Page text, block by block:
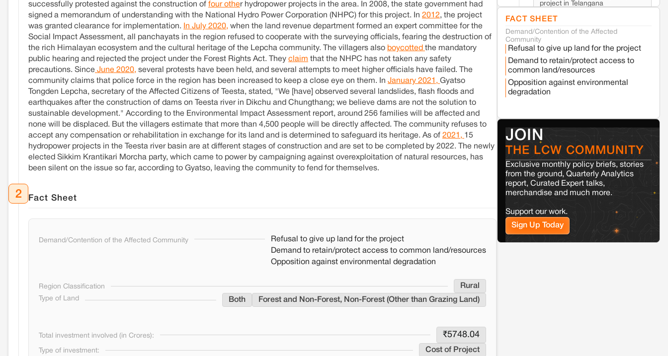
successfully protested against the construction of four other hydropower projects in the area. In 2008, the state government had
signed a memorandum of understanding with the National Hydro Power Corporation (NHPC) for this project. In 2012, the project
was granted clearance for implementation.
In July 2020, when the land revenue department formed an expert committee for the
Social Impact Assessment, all panchayats in the region refused to cooperate with the surveying officials, fearing the destruction of
the rich Himalayan ecosystem and the cultural heritage of the Lepcha community. The villagers also boycotted the mandatory
public hearing and rejected the project under the Forest Rights Act. They claim that the NHPC has not taken any safety
precautions. Since June 2020, several protests have been held, and several attempts to meet higher officials have failed. The
community claims that police force in the region has been increased to keep a close eye on them. In January 2021, Gyatso
Tongden Lepcha, secretary of the Affected Citizens of Teesta, stated, "We [have] observed several landslides, flash floods and
earthquakes after the construction of dams on Teesta river in Dikchu and Chungthang; we believe dams are not the solution to
sustainable development." According to the Environmental Impact Assessment report, around 256 families will be affected and
none will be displaced. But the villagers estimate that more than 4,500 people will be directly affected. The community refuses to
accept any compensation or rehabilitation in exchange for its land and is determined to safeguard its heritage. As of 2021, 15
hydropower projects in the Teesta river basin are at different stages of construction and are set to be completed by 2022. The newly
elected Sikkim Krantikari Morcha party, which came to power by campaigning against overexploitation of natural resources, has
been silent on the issue so far, according to Gyatso, leaving the community to fend for themselves.
2 Fact Sheet
Demand/Contention of the Affected Community
Refusal to give up land for the project
Demand to retain/protect access to common land/resources
Opposition against environmental degradation
Region Classification Rural
Type of Land Both Forest and Non-Forest, Non-Forest (Other than Grazing Land)
Total investment involved (in Crores): ₹5748.04
Type of investment: Cost of Project
project in Telangana
SeoniMadhya Pradesh
Fresh tiger attack fatality triggers protests
in Pench Tiger Reserve
Varanasi Uttar Pradesh
Land acquisition for Kashi Sports City
JaisalmerRajasthan
Renewable energy development and rural
resistance: The case of Adani's 100 MW
Solar Power plant in Pokhran, Jaisalmer
KamleArunachal Pradesh
Land, identity, and violence: Examining
the Milli–Yukar clan dispute in Kamle,
Arunachal Pradesh
FACT SHEET
Demand/Contention of the Affected
Community
Refusal to give up land for the project
Demand to retain/protect access to
common land/resources
Opposition against environmental
degradation
JOIN
THE LCW COMMUNITY
Exclusive monthly policy briefs, stories
from the ground, Quarterly Analytics
report, Curated Expert talks,
merchandise and much more.
Support our work.
Sign Up Today